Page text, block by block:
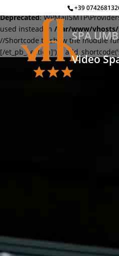
Deprecated:
used instead in /var/www/vhosts/
//Shortcode to show the module
[/et_pb_section]'); }
+39
SPA
Video